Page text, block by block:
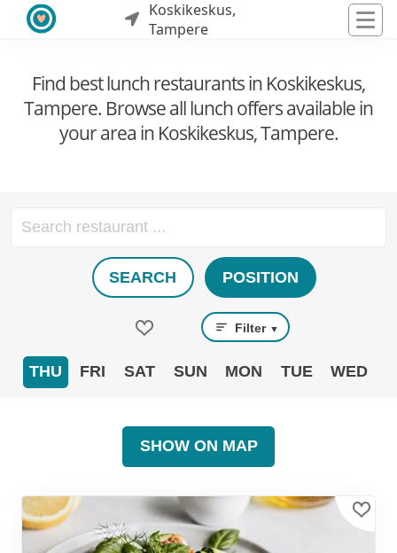
Koskikeskus,
Tampere
Find best lunch restaurants in Koskikeskus,
Tampere. Browse all lunch offers available in
your area in Koskikeskus, Tampere.
SEARCH POSITION
Filter ▼
THU FRI SAT SUN MON TUE WED
SHOW ON MAP